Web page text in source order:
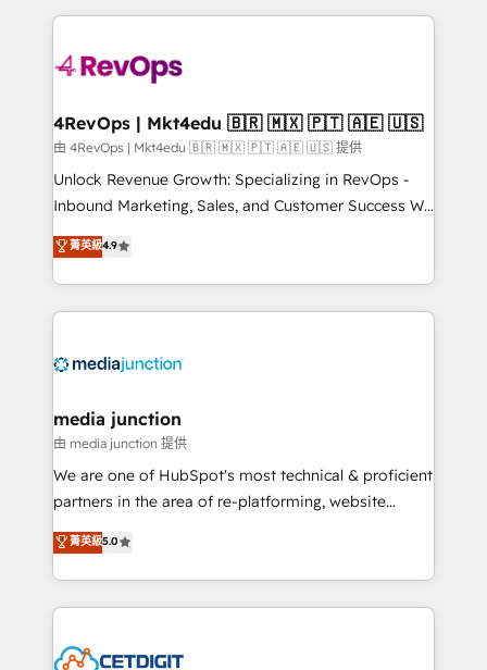
requirement). ✔️Helped over 25,000+ customers so
far with our HubSpot solutions. ✔️Bespoke apps &
on-demand bundle services. Connect with us today!
experience for your team and customers.
4RevOps | Mkt4edu 🇧🇷 🇲🇽 🇵🇹 🇦🇪 🇺🇸
由 4RevOps | Mkt4edu 🇧🇷 🇲🇽 🇵🇹 🇦🇪 🇺🇸 提供
Unlock Revenue Growth: Specializing in RevOps -
Inbound Marketing, Sales, and Customer Success We
specialize in driving revenue growth for companies
across industries through tailored marketing, sales,
and customer success strategies, utilizing RevOps
methodologies. As Latin America's largest HubSpot
offer unparalleled insights. Operating in five
Mexico, USA, and Portugal—we've executed over a
hundred successful operations. Our approach,
rooted in RevOps principles, integrates analysis,
training, planning, and qualification. Leveraging
inbound marketing tactics, we focus on
understanding, nurturing, and converting leads.
competitive market.
菁英級4.9
media junction
由 media junction 提供
We are one of HubSpot's most technical & proficient
partners in the area of re-platforming, website
design & development. We specialize in multi-hub
implementations for mid-market & enterprise
companies. We are woman-owned, powered by
coffee, and we ❤️ dogs. We produce award-winning
Impact Award 🏆2022 Technical Expertise Impact
菁英級5.0